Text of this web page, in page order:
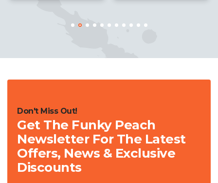
Don't Miss Out!
Get The Funky Peach
Newsletter For The Latest
Offers, News & Exclusive
Discounts